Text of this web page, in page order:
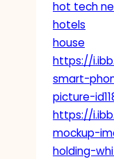
hot tech
hotels
house
https://
smart-
picture-
https://
mockup-
holding-